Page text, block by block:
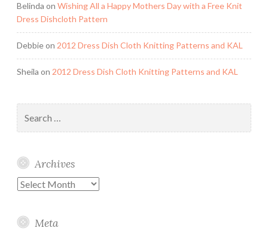
Belinda on Wishing All a Happy Mothers Day with a Free Knit
Dress Dishcloth Pattern
Debbieon 2012 Dress Dish Cloth Knitting Patterns and KAL
Sheila on 2012 Dress Dish Cloth Knitting Patterns and KAL
for:
Archives
Archives
Meta